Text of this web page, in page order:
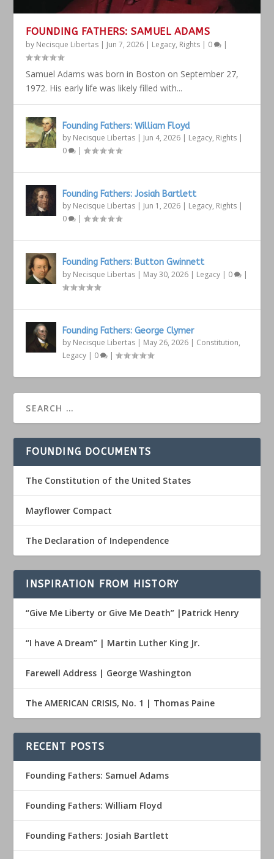
FOUNDING FATHERS: SAMUEL ADAMS
by Necisque Libertas | Jun 7, 2026 | Legacy, Rights | 0 |
Samuel Adams was born in Boston on September 27,
1972. His early life was likely filled with...
Founding Fathers: William Floyd
by Necisque Libertas | Jun 4, 2026 | Legacy, Rights |
0
|
Founding Fathers: Josiah Bartlett
by Necisque Libertas | Jun 1, 2026 | Legacy, Rights |
0
|
Founding Fathers: Button Gwinnett
by Necisque Libertas | May 30, 2026 | Legacy | 0 |
Founding Fathers: George Clymer
by Necisque Libertas | May 26, 2026 | Constitution,
Legacy | 0 |
FOUNDING DOCUMENTS
The Constitution of the United States
Mayflower Compact
The Declaration of Independence
INSPIRATION FROM HISTORY
“Give Me Liberty or Give Me Death” |Patrick Henry
“I have A Dream” | Martin Luther King Jr.
Farewell Address | George Washington
The AMERICAN CRISIS, No. 1 | Thomas Paine
RECENT POSTS
Founding Fathers: Samuel Adams
Founding Fathers: William Floyd
Founding Fathers: Josiah Bartlett